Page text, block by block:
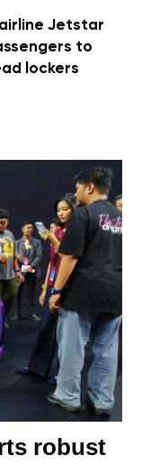
Jetstar
to
lockers
robust